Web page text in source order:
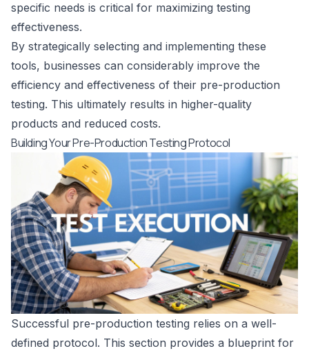
specific needs is critical for maximizing testing
effectiveness.
By strategically selecting and implementing these
tools, businesses can considerably improve the
efficiency and effectiveness of their pre-production
testing. This ultimately results in higher-quality
products and reduced costs.
Building Your Pre-Production Testing Protocol
Successful pre-production testing relies on a well-
defined protocol. This section provides a blueprint for